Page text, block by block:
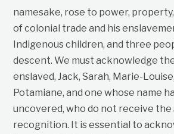
namesake, rose to power,
of colonial trade and his
Indigenous children, and three
descent. We must acknowledge
enslaved, Jack, Sarah, Marie-
Potamiane, and one whose name
uncovered, who do not receive the
recognition. It is essential to